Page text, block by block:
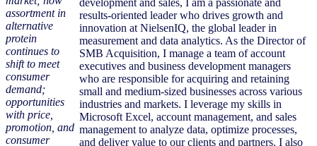
assortment in
alternative
protein
continues to
shift to meet
consumer
demand;
opportunities
with price,
promotion, and
consumer
development and sales, I am a passionate and
results-oriented leader who drives growth and
innovation at NielsenIQ, the global leader in
measurement and data analytics. As the Director of
SMB Acquisition, I manage a team of account
executives and business development managers
who are responsible for acquiring and retaining
small and medium-sized businesses across various
industries and markets. I leverage my skills in
Microsoft Excel, account management, and sales
management to analyze data, optimize processes,
and deliver value to our clients and partners. I also